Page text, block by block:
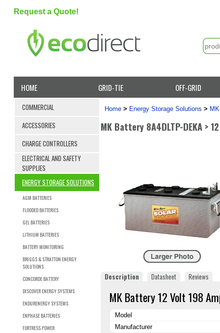
Request a Quote!
HOME GRID-TIE OFF-GRID
COMMERCIAL
ACCESSORIES
CHARGE CONTROLLERS
ELECTRICAL AND SAFETY
SUPPLIES
ENERGY STORAGE SOLUTIONS
AGM BATTERIES
FLOODED BATTERIES
GEL BATTERIES
LITHIUM BATTERIES
BATTERY MONITORING
BRIGGS & STRATTON ENERGY
SOLUTIONS
CONCORDE BATTERY
DISCOVER ENERGY SYSTEMS
ENDURENERGY SYSTEMS
ENPHASE BATTERIES
FORTRESS POWER
Home > Energy Storage Solutions >
MK Battery 8A4DLTP-DEKA >
Description Datasheet Reviews
MK Battery 12 Volt 198
Model
Manufacturer